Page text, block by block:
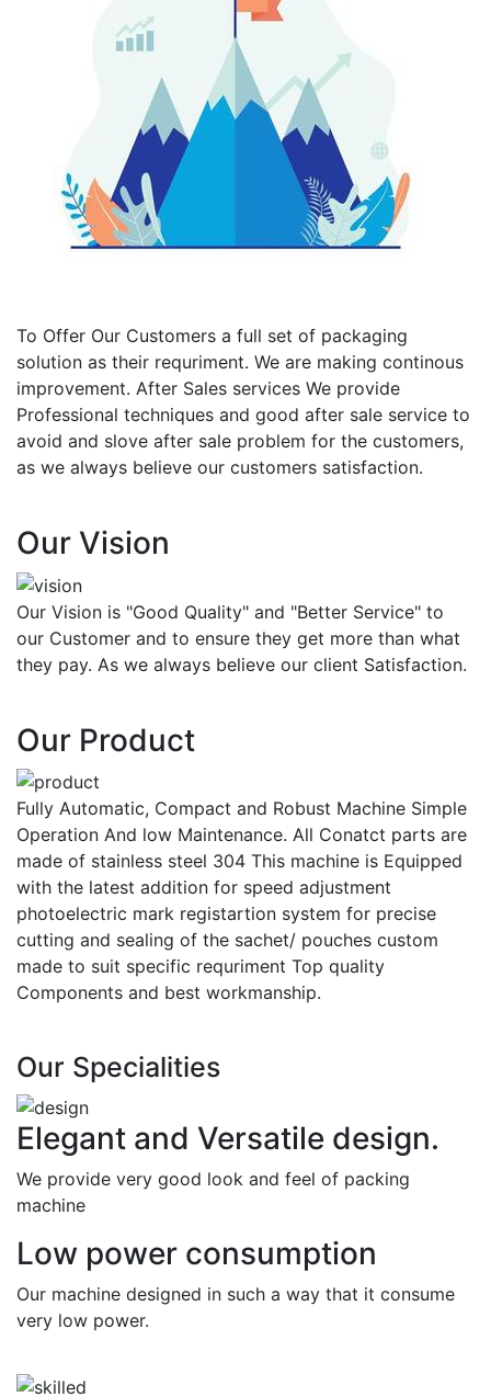
To Offer Our Customers a full set of packaging
solution as their requriment. We are making continous
improvement. After Sales services We provide
Professional techniques and good after sale service to
avoid and slove after sale problem for the customers,
as we always believe our customers satisfaction.
Our Vision
Our Vision is "Good Quality" and "Better Service" to
our Customer and to ensure they get more than what
they pay. As we always believe our client Satisfaction.
Our Product
Fully Automatic, Compact and Robust Machine Simple
Operation And low Maintenance. All Conatct parts are
made of stainless steel 304 This machine is Equipped
with the latest addition for speed adjustment
photoelectric mark registartion system for precise
cutting and sealing of the sachet/ pouches custom
made to suit specific requriment Top quality
Components and best workmanship.
Our Specialities
Elegant and Versatile design.
We provide very good look and feel of packing
machine
Low power consumption
Our machine designed in such a way that it consume
very low power.